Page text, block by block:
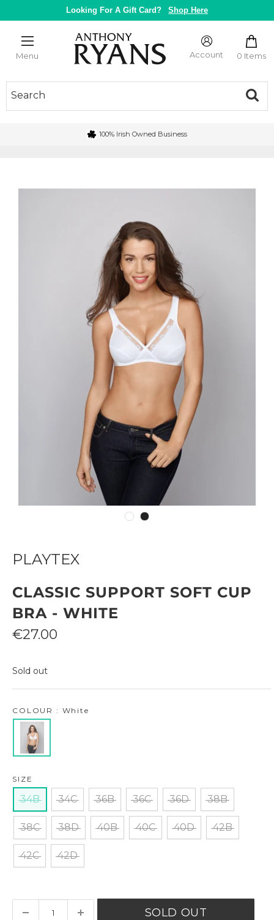
to
Looking For A Gift Card? Shop Here
Menu
Anthony
Ryans
Galway
Account 0 Items
100% Irish Owned Business
PLAYTEX
CLASSIC SUPPORT SOFT CUP
BRA - WHITE
Sale
€27.00
Sold out
SIZE
34B 34C 36B 36C 36D 38B
38C 38D 40B 40C 40D 42B
42C 42D
COLOUR : White
SOLD OUT